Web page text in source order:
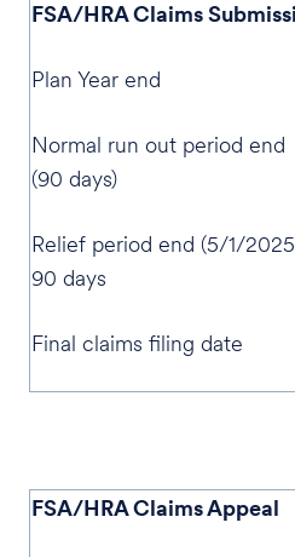
FSA/HRA Claims
Plan Year end
Normal run out period end
(90 days)
Relief period end (5/1/
90 days
Final claims filing date
FSA/HRA Claims Appeal